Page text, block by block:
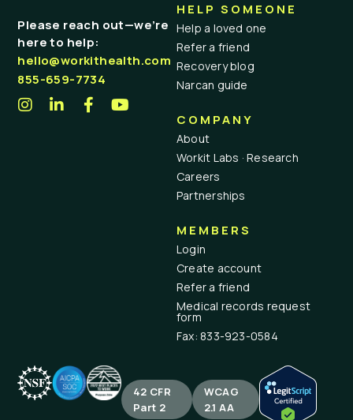
Please reach out—we’re
here to help:
hello@workithealth.com
855-659-7734
HELP SOMEONE
Help a loved one
Refer a friend
Recovery blog
Narcan guide
COMPANY
About
Workit Labs · Research
Careers
Partnerships
MEMBERS
Login
Create account
Refer a friend
Medical records request
form
Fax: 833-923-0584
42 CFR
Part 2
WCAG
2.1 AA